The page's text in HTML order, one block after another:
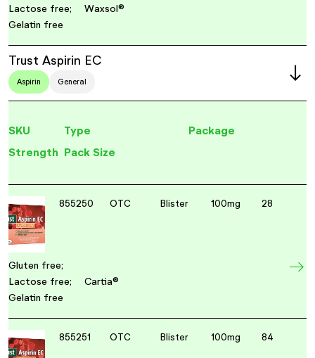
Lactose free;
Gelatin free
Waxsol®
Trust Aspirin EC
Aspirin General
SKU Type
Package
Strength
Pack Size
855250 OTC Blister 100mg 28
Gluten free;
Lactose free;
Gelatin free
Cartia®
855251 OTC Blister 100mg 84